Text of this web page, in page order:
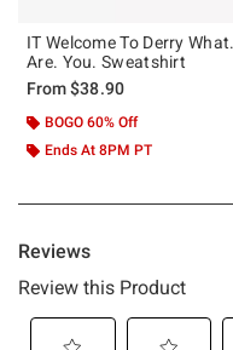
IT Welcome To Derry What.
Are. You. Sweatshirt
From$38.90
BOGO 60% Off
Ends At 8PM PT